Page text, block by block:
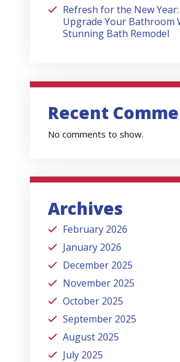
Refresh for the New Year:
Upgrade Your Bathroom
Stunning Bath Remodel
Recent
No comments to show.
Archives
February 2026
January 2026
December 2025
November 2025
October 2025
September 2025
August 2025
July 2025